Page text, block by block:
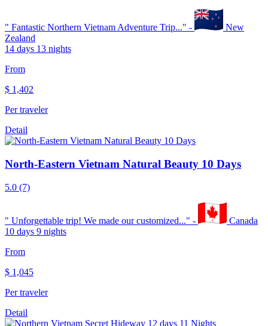
" Fantastic Northern Vietnam Adventure Trip..." -
New
Zealand
14 days 13 nights
From
$ 1,402
Per traveler
Detail
North-Eastern Vietnam Natural Beauty 10 Days
5.0 (7)
" Unforgettable trip! We made our customized..." -
Canada
10 days 9 nights
From
$ 1,045
Per traveler
Detail